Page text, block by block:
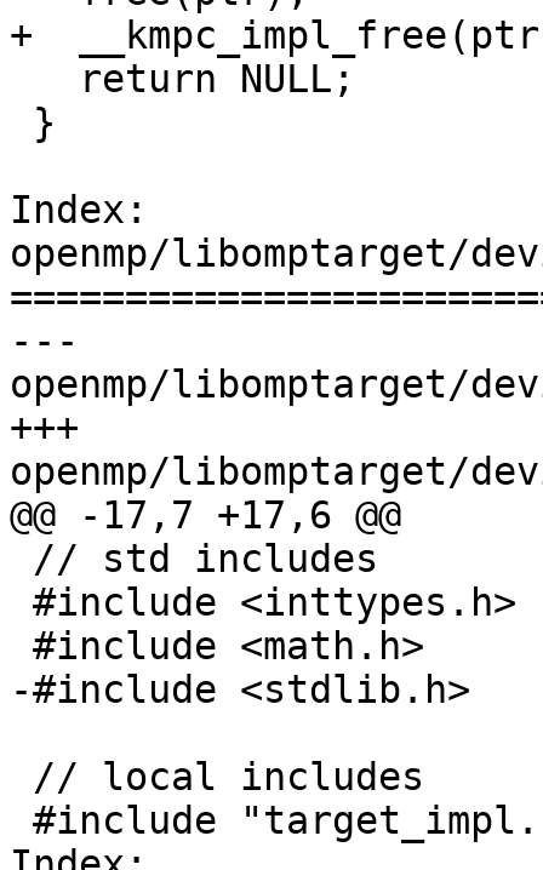
+
Index:
openmp/libomptarget/
---
openmp/libomptarget/
+++
openmp/libomptarget/
@@ -17,7 +17,6 @@
-#include <stdlib.h>